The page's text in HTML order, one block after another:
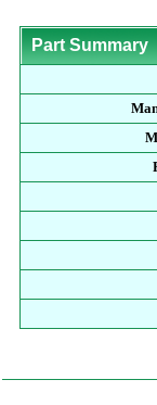
Part Summary